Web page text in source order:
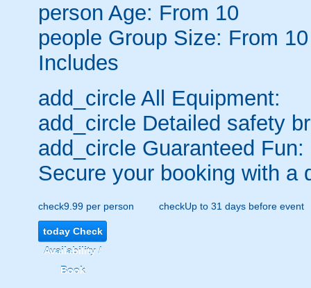
person Age: From 10
people Group Size: From
Includes
add_circle All Equipment:
add_circle Detailed safety
add_circle Guaranteed Fun:
Secure your booking with a
check9.99 per person checkUp to 31 days before event
todayCheck
Availability /
Book